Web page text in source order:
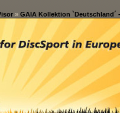
» GAIA Kollektion `Deutschland´